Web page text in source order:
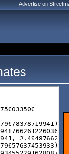
Advertise on